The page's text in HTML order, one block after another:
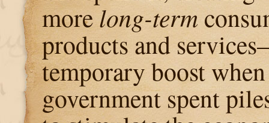
more long-term
products and
temporary boost
government spent